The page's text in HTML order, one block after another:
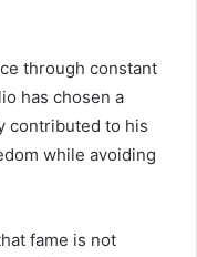
through constant
has chosen a
contributed to his
while avoiding
fame is not